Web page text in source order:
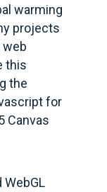
warming
projects
web
this
the
for
Canvas